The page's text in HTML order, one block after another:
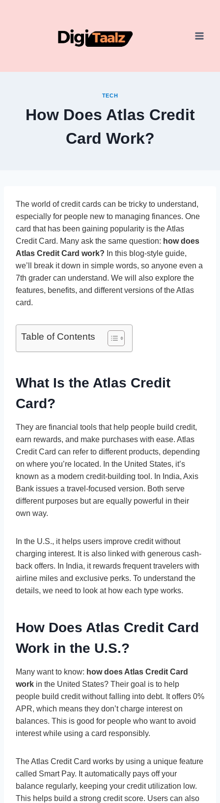
TECH
How Does Atlas Credit
Card Work?
The world of credit cards can be tricky to understand,
especially for people new to managing finances. One
card that has been gaining popularity is the Atlas
Credit Card. Many ask the same question: how does
Atlas Credit Card work? In this blog-style guide,
we’ll break it down in simple words, so anyone even a
7th grader can understand. We will also explore the
features, benefits, and different versions of the Atlas
card.
Table of Contents
What Is the Atlas Credit
Card?
They are financial tools that help people build credit,
earn rewards, and make purchases with ease. Atlas
Credit Card can refer to different products, depending
on where you’re located. In the United States, it’s
known as a modern credit-building tool. In India, Axis
Bank issues a travel-focused version. Both serve
different purposes but are equally powerful in their
own way.
In the U.S., it helps users improve credit without
charging interest. It is also linked with generous cash-
back offers. In India, it rewards frequent travelers with
airline miles and exclusive perks. To understand the
details, we need to look at how each type works.
How Does Atlas Credit Card
Work in the U.S.?
Many want to know: how does Atlas Credit Card
work in the United States? Their goal is to help
people build credit without falling into debt. It offers 0%
APR, which means they don’t charge interest on
balances. This is good for people who want to avoid
interest while using a card responsibly.
The Atlas Credit Card works by using a unique feature
called Smart Pay. It automatically pays off your
balance regularly, keeping your credit utilization low.
This helps build a strong credit score. Users can also